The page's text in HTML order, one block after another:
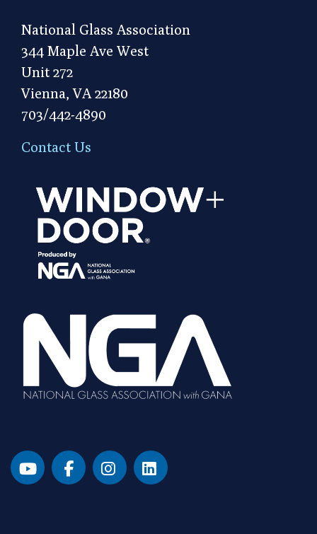
National Glass Association
344 Maple Ave West
Unit 272
Vienna, VA 22180
703/442-4890
Contact Us